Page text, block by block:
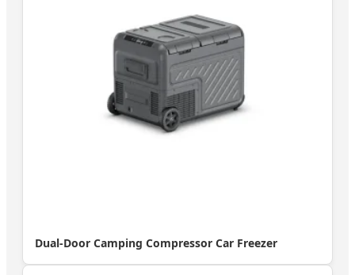
Dual-Door Camping Compressor Car Freezer